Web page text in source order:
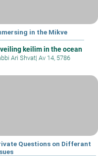
in the Mikve
keilim in the ocean
Ari Shvat| Av 14, 5786
Questions on Differant